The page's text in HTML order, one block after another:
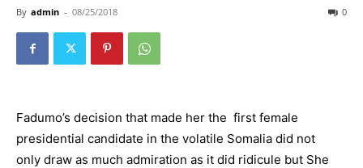
By admin - 08/25/2018 0
Fadumo’s decision that made her the first female
presidential candidate in the volatile Somalia did not
only draw as much admiration as it did ridicule but She